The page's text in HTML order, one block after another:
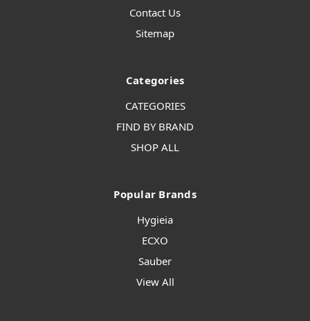
Contact Us
Sitemap
Categories
CATEGORIES
FIND BY BRAND
SHOP ALL
Popular Brands
Hygieia
ECXO
Sauber
View All